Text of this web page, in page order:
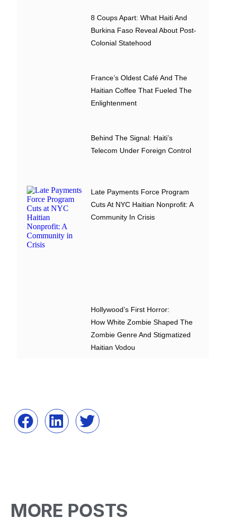
8 Coups Apart: What Haiti And
Burkina Faso Reveal About Post-
Colonial Statehood
France’s Oldest Café And The
Haitian Coffee That Fueled The
Enlightenment
Behind The Signal: Haiti’s
Telecom Under Foreign Control
Late Payments Force Program
Cuts At NYC Haitian Nonprofit: A
Community In Crisis
Hollywood’s First Horror:
How White Zombie Shaped The
Zombie Genre And Stigmatized
Haitian Vodou
MORE POSTS